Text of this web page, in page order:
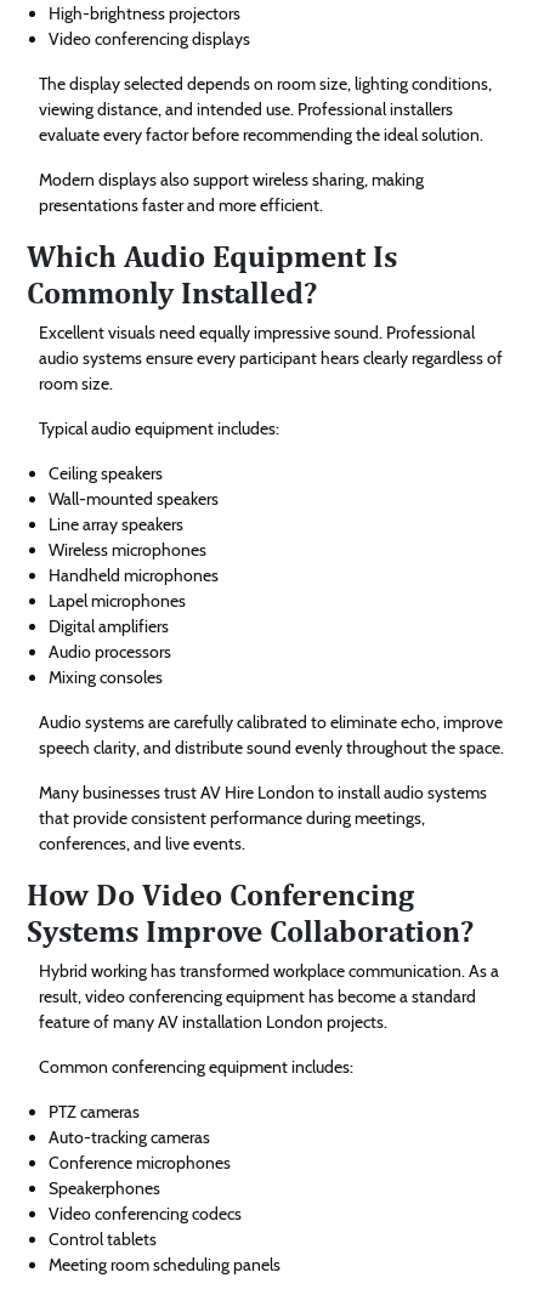
High-brightness projectors
Video conferencing displays
The display selected depends on room size, lighting conditions,
viewing distance, and intended use. Professional installers
evaluate every factor before recommending the ideal solution.
Modern displays also support wireless sharing, making
presentations faster and more efficient.
Which Audio Equipment Is
Commonly Installed?
Excellent visuals need equally impressive sound. Professional
audio systems ensure every participant hears clearly regardless of
room size.
Typical audio equipment includes:
Ceiling speakers
Wall-mounted speakers
Line array speakers
Wireless microphones
Handheld microphones
Lapel microphones
Digital amplifiers
Audio processors
Mixing consoles
Audio systems are carefully calibrated to eliminate echo, improve
speech clarity, and distribute sound evenly throughout the space.
Many businesses trust AV Hire London to install audio systems
that provide consistent performance during meetings,
conferences, and live events.
How Do Video Conferencing
Systems Improve Collaboration?
Hybrid working has transformed workplace communication. As a
result, video conferencing equipment has become a standard
feature of many AV installation London projects.
Common conferencing equipment includes:
PTZ cameras
Auto-tracking cameras
Conference microphones
Speakerphones
Video conferencing codecs
Control tablets
Meeting room scheduling panels